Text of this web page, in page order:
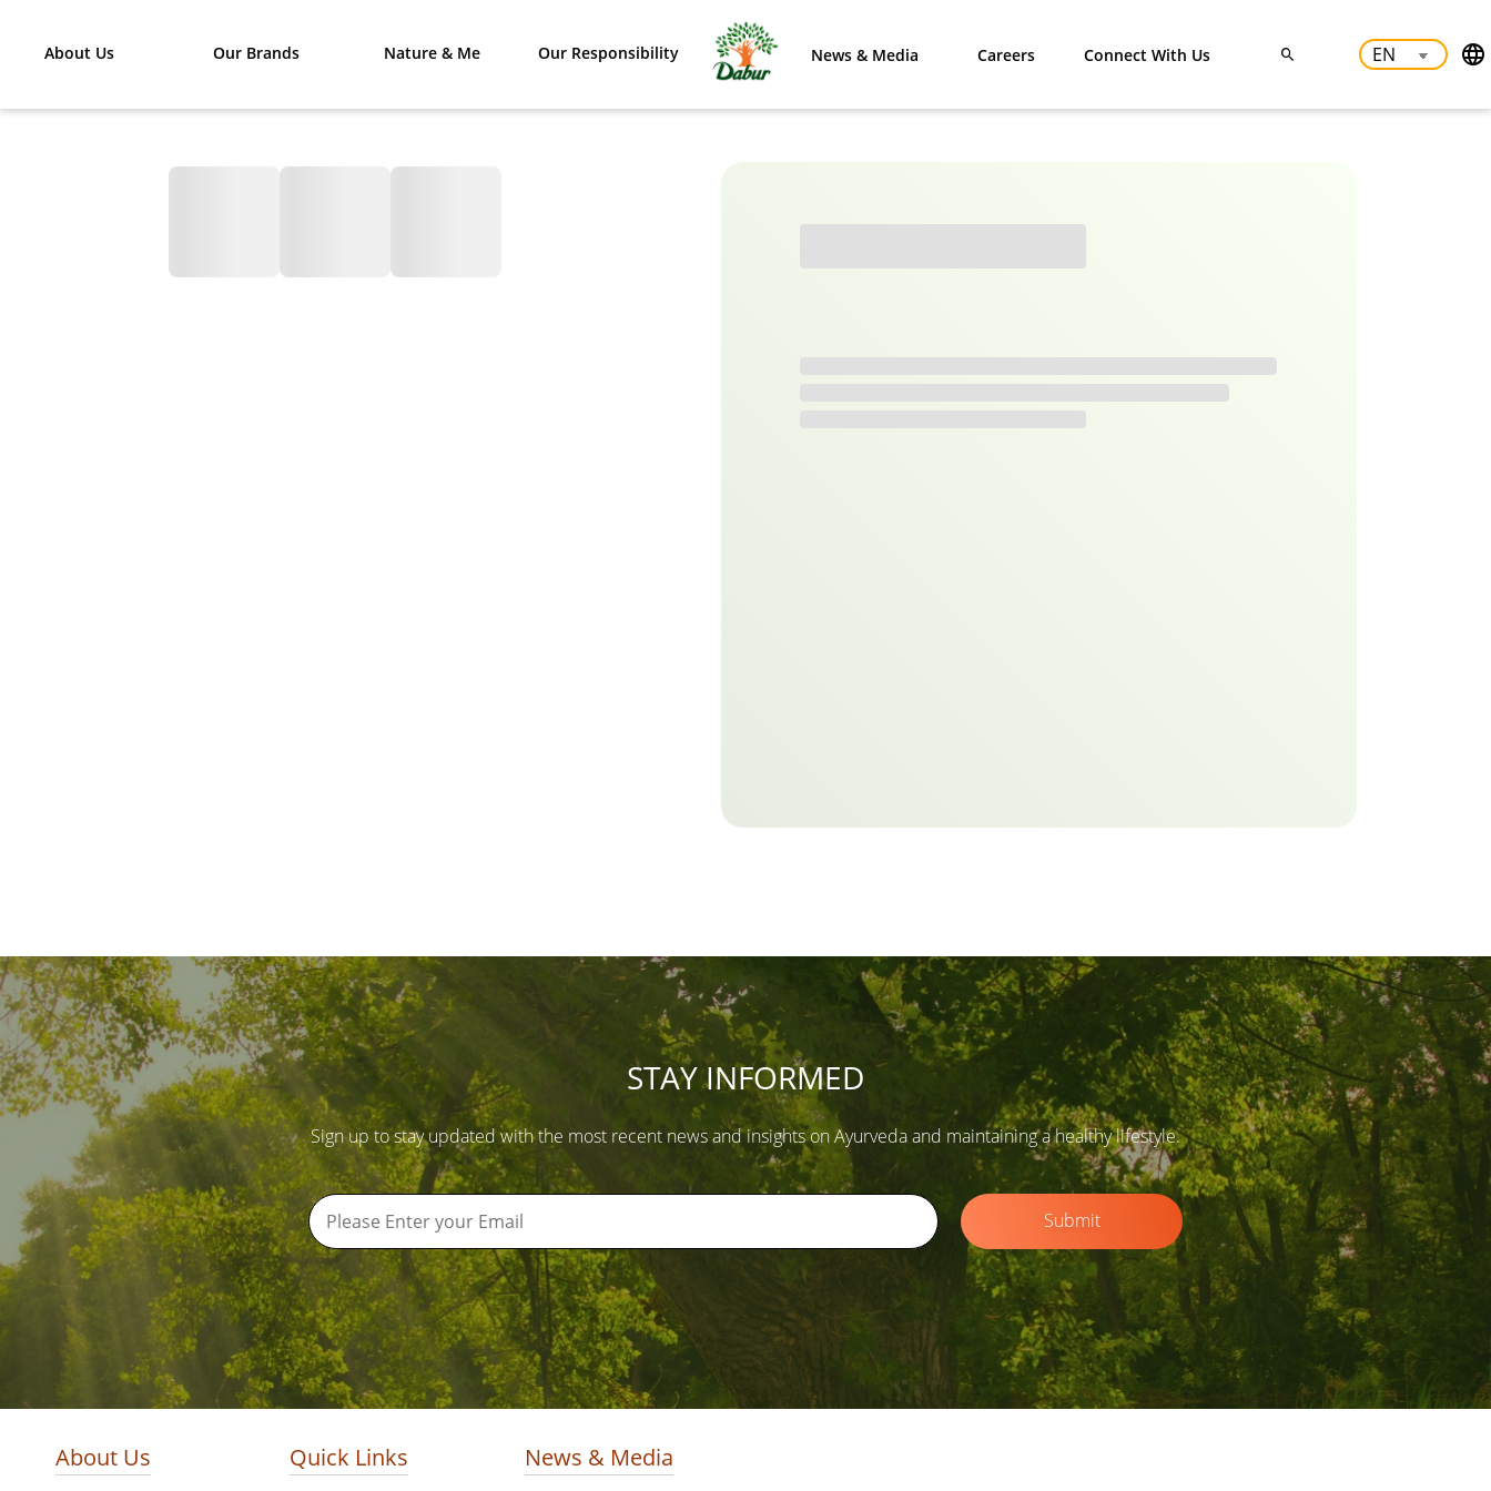
About Us Our Brands Nature & Me Our Responsibility News & Media Careers Connect With Us
STAY INFORMED
Sign up to stay updated with the most recent news and insights on Ayurveda and maintaining a healthy lifestyle.
Submit
About Us Quick Links News & Media